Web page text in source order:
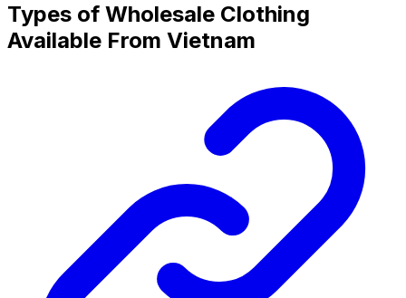
Types of Wholesale Clothing
Available From Vietnam